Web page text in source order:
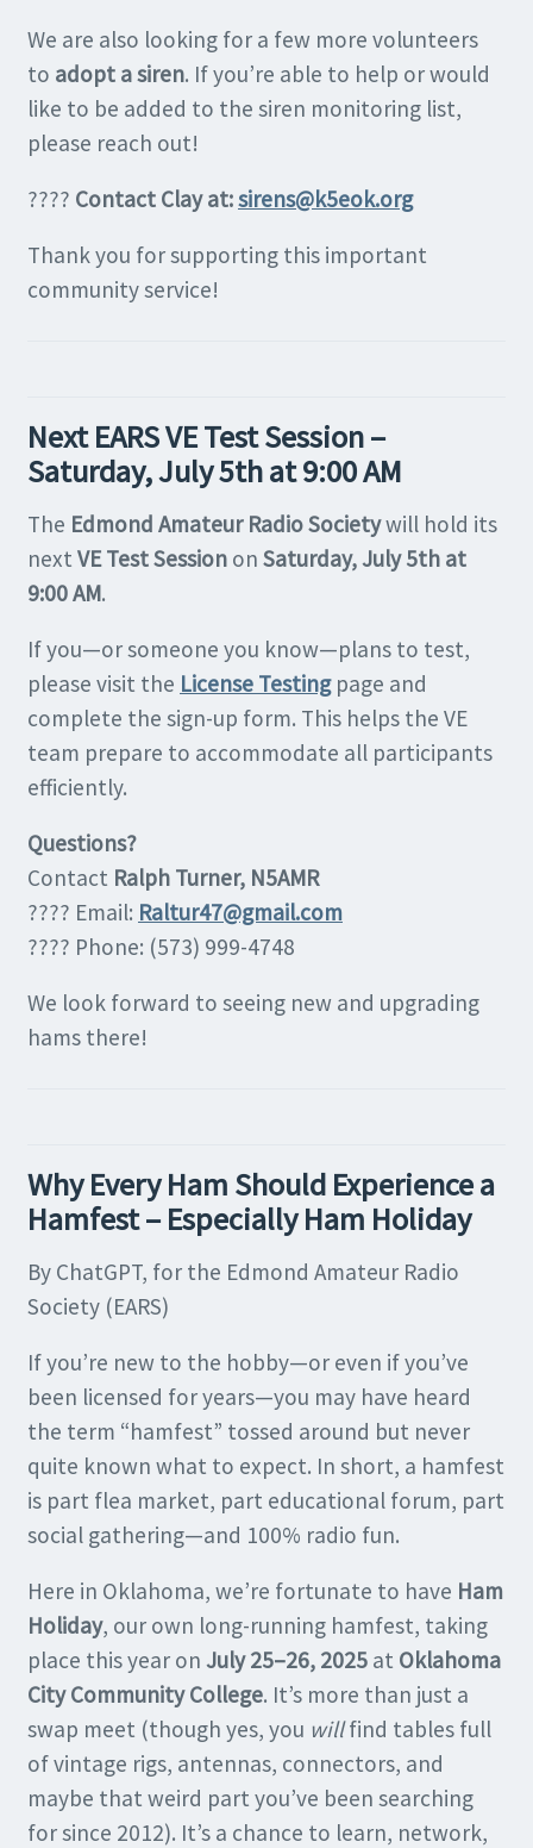
We are also looking for a few more volunteers
to adopt a siren. If you’re able to help or would
like to be added to the siren monitoring list,
please reach out!
???? Contact Clay at:sirens@k5eok.org
Thank you for supporting this important
community service!
Next EARS VE Test Session –
Saturday, July 5th at 9:00 AM
The Edmond Amateur Radio Societywill hold its
next VE Test Session on Saturday, July 5th at
9:00 AM.
If you—or someone you know—plans to test,
please visit the License Testingpage and
complete the sign-up form. This helps the VE
team prepare to accommodate all participants
efficiently.
Questions?
Contact Ralph Turner, N5AMR
???? Email: Raltur47@gmail.com
???? Phone: (573) 999-4748
We look forward to seeing new and upgrading
hams there!
Why Every Ham Should Experience a
Hamfest – Especially Ham Holiday
By ChatGPT, for the Edmond Amateur Radio
Society (EARS)
If you’re new to the hobby—or even if you’ve
been licensed for years—you may have heard
the term “hamfest” tossed around but never
quite known what to expect. In short, a hamfest
is part flea market, part educational forum, part
social gathering—and 100% radio fun.
Here in Oklahoma, we’re fortunate to have Ham
Holiday, our own long-running hamfest, taking
place this year on July 25–26, 2025 at Oklahoma
City Community College. It’s more than just a
swap meet (though yes, you willfind tables full
of vintage rigs, antennas, connectors, and
maybe that weird part you’ve been searching
for since 2012). It’s a chance to learn, network,